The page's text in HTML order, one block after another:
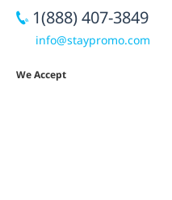
1(888) 407-3849
info@staypromo.com
We Accept